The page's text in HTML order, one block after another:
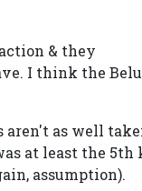
& they
I think the
aren't as well
at least the
assumption).